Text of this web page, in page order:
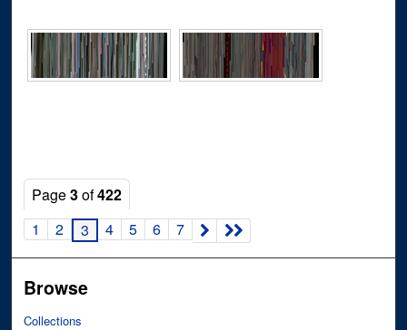
Page3of422
1
2 3 4 5 6 7
Browse
Collections